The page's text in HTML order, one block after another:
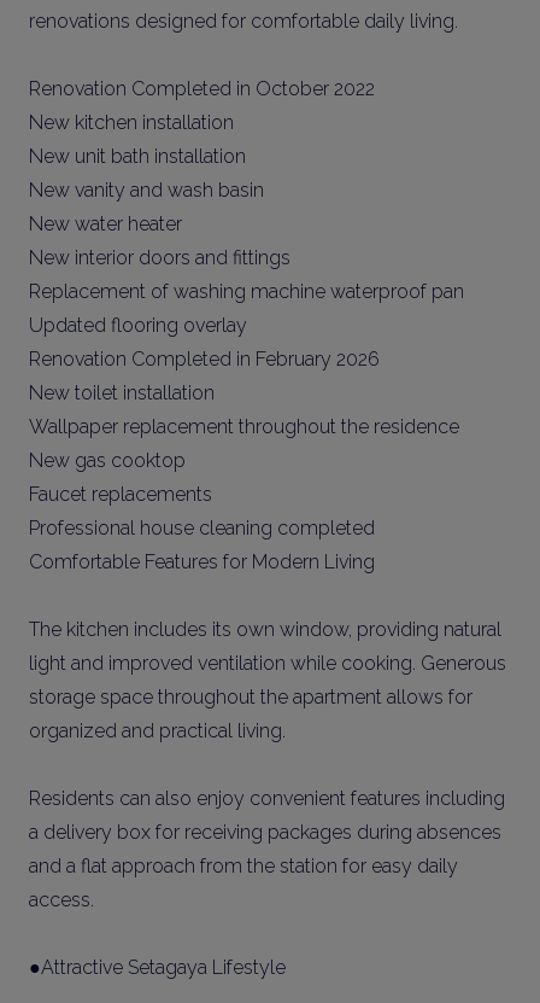
renovations designed for comfortable daily living.
Renovation Completed in October 2022
New kitchen installation
New unit bath installation
New vanity and wash basin
New water heater
New interior doors and fittings
Replacement of washing machine waterproof pan
Updated flooring overlay
Renovation Completed in February 2026
New toilet installation
Wallpaper replacement throughout the residence
New gas cooktop
Faucet replacements
Professional house cleaning completed
Comfortable Features for Modern Living
The kitchen includes its own window, providing natural
light and improved ventilation while cooking. Generous
storage space throughout the apartment allows for
organized and practical living.
Residents can also enjoy convenient features including
a delivery box for receiving packages during absences
and a flat approach from the station for easy daily
access.
●Attractive Setagaya Lifestyle